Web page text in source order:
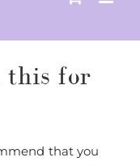
this for
that you